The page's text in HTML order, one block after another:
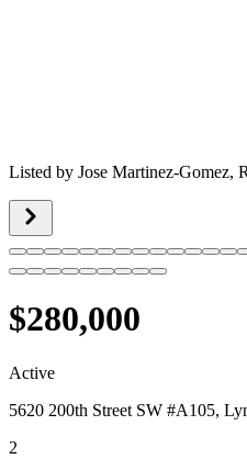
Listed by Jose Martinez-Gomez,
$280,000
Active
5620 200th Street SW #A105,
2